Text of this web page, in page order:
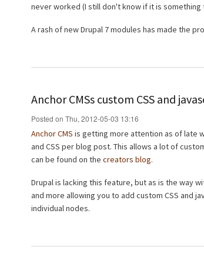
never worked (I still don't know if it is
A rash of new Drupal 7 modules has made the
Anchor CMSs custom CSS and
Posted on Thu, 2012-05-03 13:16
Anchor CMS is getting more attention as of late
and CSS per blog post. This allows a lot of
can be found on the creators blog.
Drupal is lacking this feature, but as is the way
and more allowing you to add custom CSS and
individual nodes.